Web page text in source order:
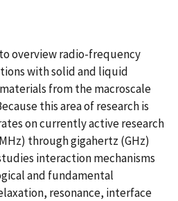
overview radio-frequency
with solid and liquid
from the macroscale
this area of research is
on currently active research
through gigahertz (GHz)
interaction mechanisms
and fundamental
resonance, interface